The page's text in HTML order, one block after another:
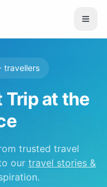
travellers
Trip at the
trusted travel
our travel stories &